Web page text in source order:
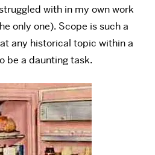
with in my own work
only one). Scope is such a
any historical topic within a
be a daunting task.